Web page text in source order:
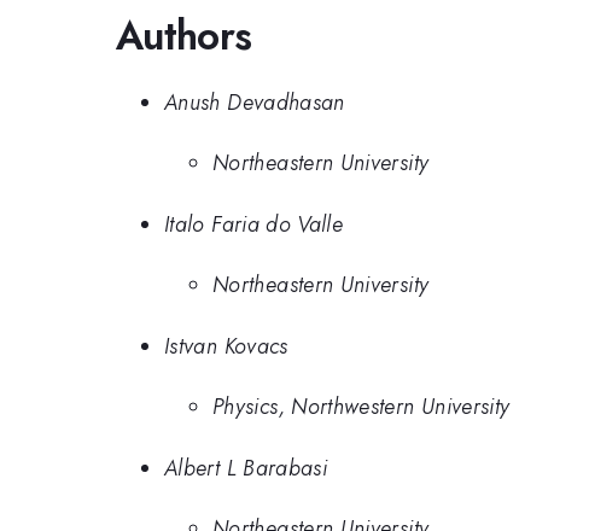
Authors
Anush Devadhasan
Northeastern University
Italo Faria do Valle
Northeastern University
Istvan Kovacs
Physics, Northwestern University
Albert L Barabasi